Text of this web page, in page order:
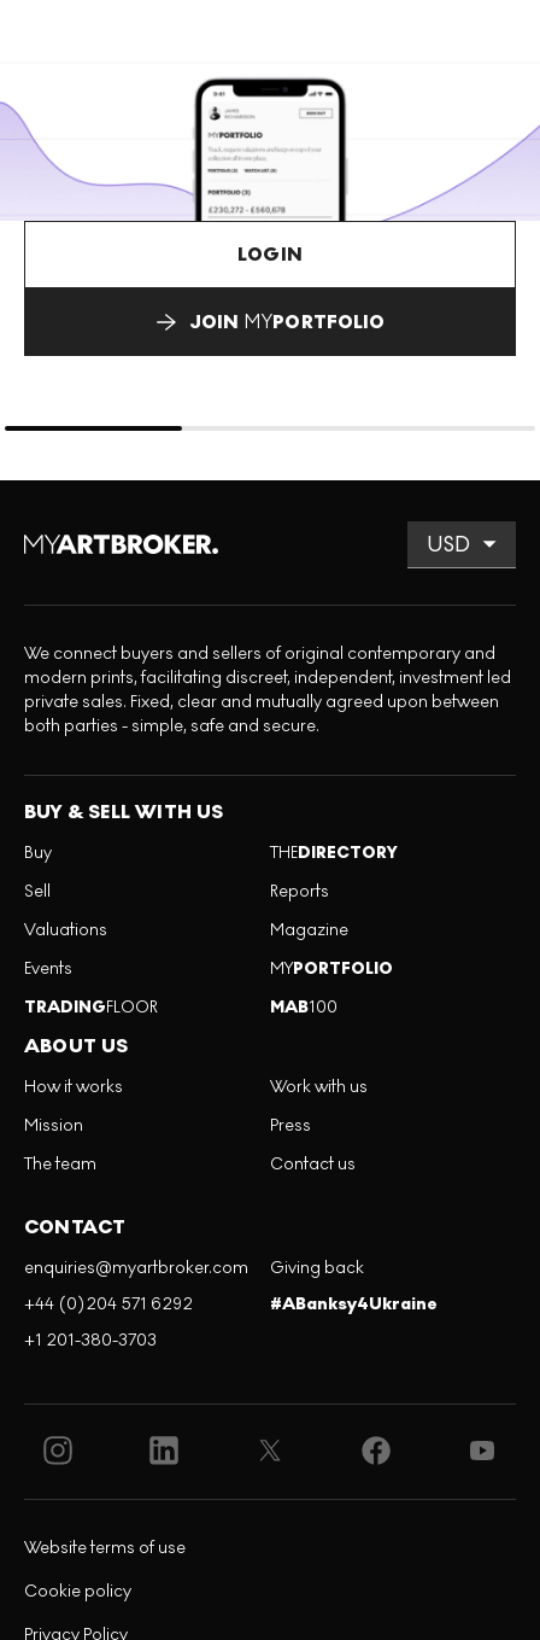
LOGIN
JOIN MYPORTFOLIO
We connect buyers and sellers of original contemporary and
modern prints, facilitating discreet, independent, investment led
private sales. Fixed, clear and mutually agreed upon between
both parties - simple, safe and secure.
BUY & SELL WITH US
Buy
Sell
Valuations
Events
TRADINGFLOOR
THEDIRECTORY
Reports
Magazine
MYPORTFOLIO
MAB100
ABOUT US
How it works
Mission
The team
Work with us
Press
Contact us
CONTACT
enquiries@myartbroker.com
+44 (0)204 571 6292
+1 201-380-3703
Giving back
#ABanksy4Ukraine
Privacy Policy
Cookie policy
Website terms of use